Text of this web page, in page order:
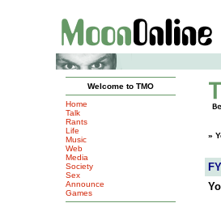
Welcome to TMO
Home
Talk
Rants
Life
Music
Web
Media
Society
Sex
Announce
Games
»
FYI